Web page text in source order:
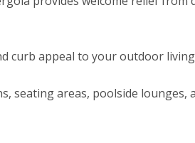
curb appeal to your outdoor
seating areas, poolside lounges,